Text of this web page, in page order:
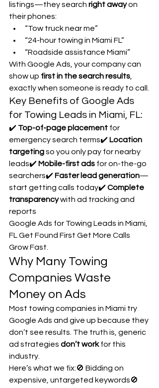
listings—they search right away on
their phones:
“Tow truck near me”
“24-hour towing in Miami FL”
“Roadside assistance Miami”
With Google Ads, your company can
show up first in the search results,
exactly when someone is ready to call.
Key Benefits of Google Ads
for Towing Leads in Miami, FL:
✔️ Top-of-page placement for
emergency search terms✔️ Location
targeting so you only pay for nearby
leads✔️ Mobile-first ads for on-the-go
searchers✔️ Faster lead generation—
start getting calls today✔️ Complete
transparency with ad tracking and
reports
Google Ads for Towing Leads in Miami,
FL Get Found First Get More Calls
Grow Fast.
Why Many Towing
Companies Waste
Money on Ads
Most towing companies in Miami try
Google Ads and give up because they
don’t see results. The truth is, generic
ad strategies don’t work for this
industry.
Here’s what we fix:🚫 Bidding on
expensive, untargeted keywords🚫